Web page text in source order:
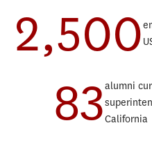
Teaching Progressive Degree
Teaching English to Speakers of
Educational Counseling
Postsecondary Administration
2,500
83alumni
California